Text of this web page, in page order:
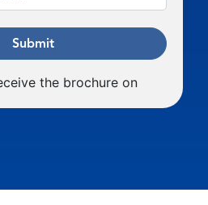
Submit
the brochure on